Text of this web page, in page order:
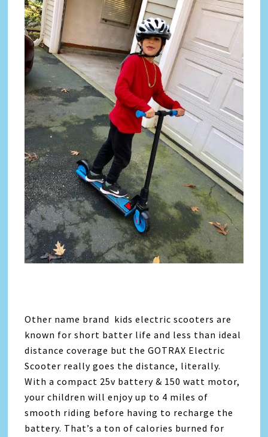
Other name brand kids electric scooters are
known for short batter life and less than ideal
distance coverage but the GOTRAX Electric
Scooter really goes the distance, literally.
With a compact 25v battery & 150 watt motor,
your children will enjoy up to 4 miles of
smooth riding before having to recharge the
battery. That’s a ton of calories burned for